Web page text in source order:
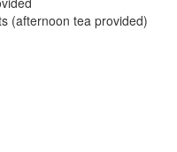
(afternoon tea provided)